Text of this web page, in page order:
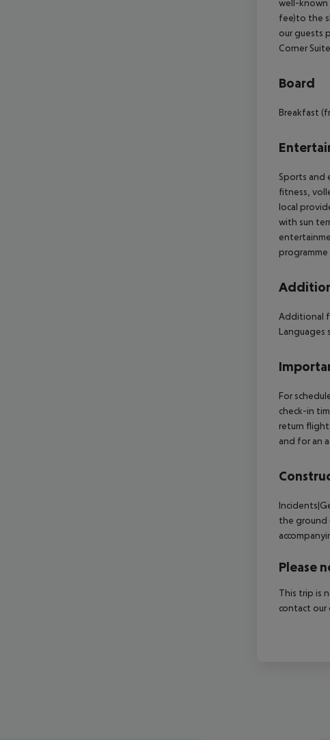
well-known
fee)to the
our guests
Corner
Board
Breakfast
Sports and
fitness,
local
with sun
programme
Additional
Languages
For
check-in
return
and for an
the ground
Please
This trip is
contact our